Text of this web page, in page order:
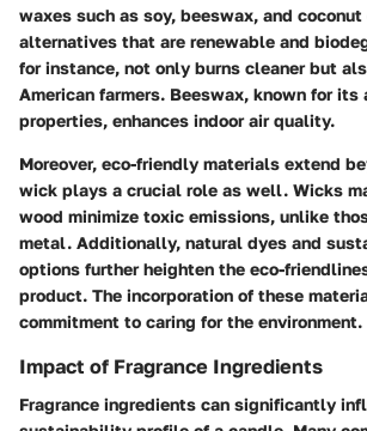
waxes such as soy, beeswax, and
alternatives that are renewable and
for instance, not only burns cleaner but
American farmers. Beeswax, known for its
properties, enhances indoor air quality.
Moreover, eco-friendly materials extend
wick plays a crucial role as well. Wicks
wood minimize toxic emissions, unlike
metal. Additionally, natural dyes and
options further heighten the eco-
product. The incorporation of these
commitment to caring for the environment.
Impact of Fragrance Ingredients
Fragrance ingredients can significantly